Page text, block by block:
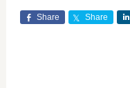
Share Share